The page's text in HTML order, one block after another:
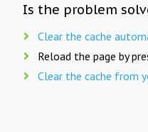
Is the problem
Clear the cache
Reload the page by
Clear the cache from